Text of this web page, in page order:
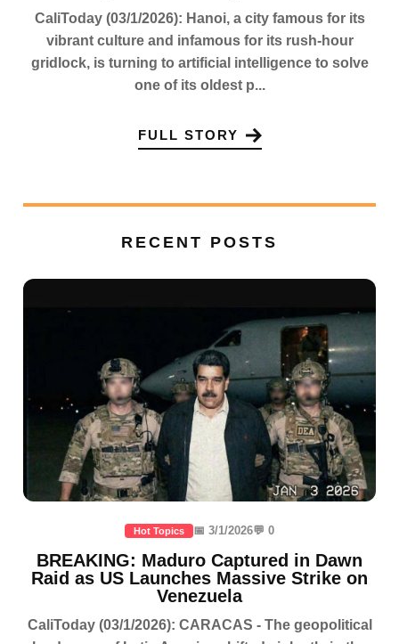
CaliToday (03/1/2026): Hanoi, a city famous for its
vibrant culture and infamous for its rush-hour
gridlock, is turning to artificial intelligence to solve
one of its oldest p...
FULL STORY
RECENT POSTS
Hot Topics 📅 3/1/2026💬 0
BREAKING: Maduro Captured in Dawn
Raid as US Launches Massive Strike on
Venezuela
CaliToday (03/1/2026): CARACAS - The geopolitical